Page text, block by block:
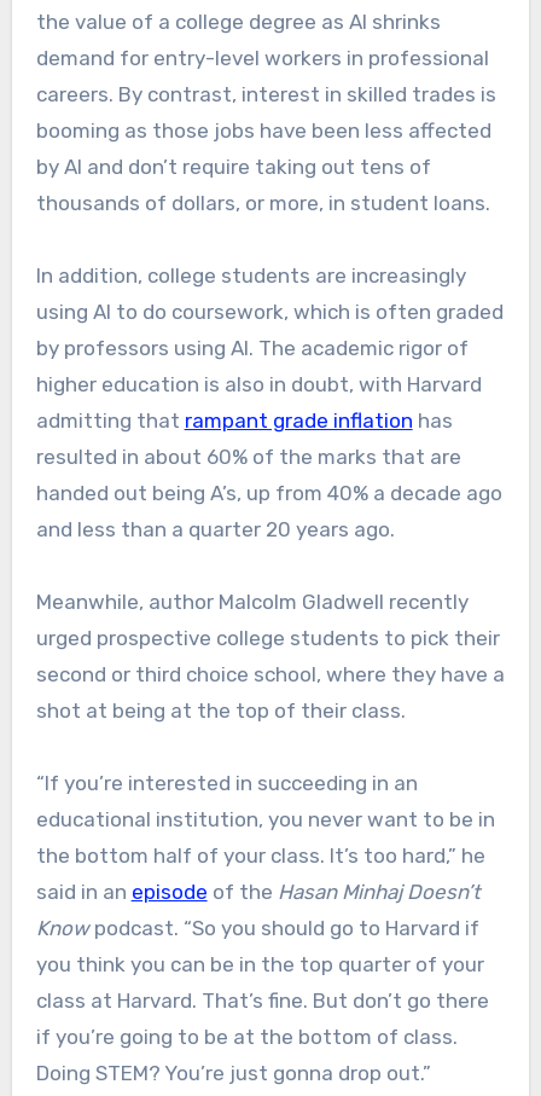
the value of a college degree as AI shrinks
demand for entry-level workers in professional
careers. By contrast, interest in skilled trades is
booming as those jobs have been less affected
by AI and don’t require taking out tens of
thousands of dollars, or more, in student loans.
In addition, college students are increasingly
using AI to do coursework, which is often graded
by professors using AI. The academic rigor of
higher education is also in doubt, with Harvard
admitting that rampant grade inflation has
resulted in about 60% of the marks that are
handed out being A’s, up from 40% a decade ago
and less than a quarter 20 years ago.
Meanwhile, author Malcolm Gladwell recently
urged prospective college students to pick their
second or third choice school, where they have a
shot at being at the top of their class.
“If you’re interested in succeeding in an
educational institution, you never want to be in
the bottom half of your class. It’s too hard,” he
said in an episode of the Hasan Minhaj Doesn’t
Knowpodcast. “So you should go to Harvard if
you think you can be in the top quarter of your
class at Harvard. That’s fine. But don’t go there
if you’re going to be at the bottom of class.
Doing STEM? You’re just gonna drop out.”